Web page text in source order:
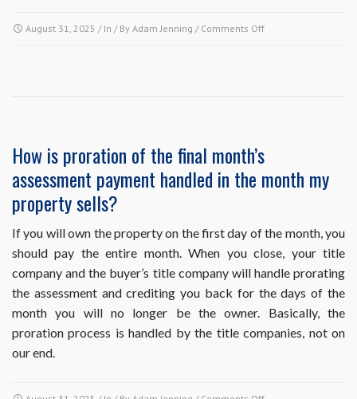
August 31, 2025 / In / By Adam Jenning / Comments Offon
property
a
before
the
next
payment
is
due.
Do
cancel
How is proration of the final month’s
assessment payment handled in the month my
property sells?
If you will own the property on the first day of the month, you
should pay the entire month. When you close, your title
company and the buyer’s title company will handle prorating
the assessment and crediting you back for the days of the
month you will no longer be the owner. Basically, the
proration process is handled by the title companies, not on
our end.